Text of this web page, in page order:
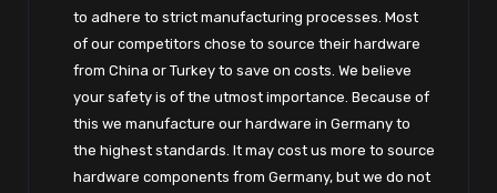
to adhere to strict manufacturing processes. Most
of our competitors chose to source their hardware
from China or Turkey to save on costs. We believe
your safety is of the utmost importance. Because of
this we manufacture our hardware in Germany to
the highest standards. It may cost us more to source
hardware components from Germany, but we do not